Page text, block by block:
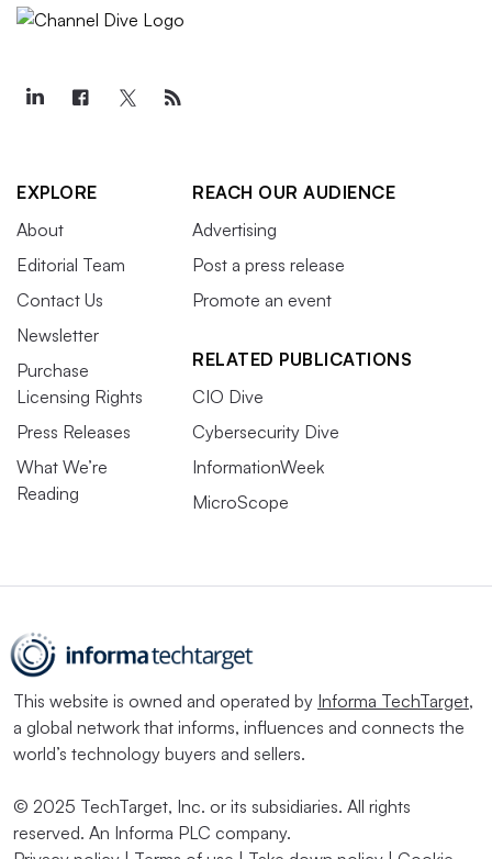
EXPLORE
About
Editorial Team
Contact Us
Newsletter
Purchase
Licensing Rights
Press Releases
What We’re
Reading
REACH OUR AUDIENCE
Advertising
Post a press release
Promote an event
RELATED PUBLICATIONS
CIO Dive
Cybersecurity Dive
InformationWeek
MicroScope
This website is owned and operated by Informa TechTarget,
a global network that informs, influences and connects the
world’s technology buyers and sellers.
© 2025 TechTarget, Inc. or its subsidiaries. All rights
reserved. An Informa PLC company.